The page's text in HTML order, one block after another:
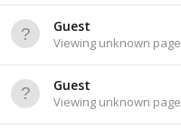
Guest
Viewing unknown page
Guest
Viewing unknown page